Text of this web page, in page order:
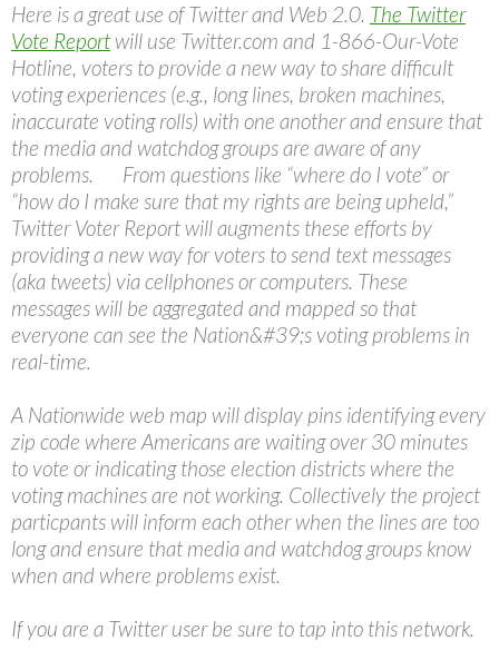
Here is a great use of Twitter and Web 2.0. The Twitter
Vote Reportwill use Twitter.com and 1-866-Our-Vote
Hotline, voters to provide a new way to share difficult
voting experiences (e.g., long lines, broken machines,
inaccurate voting rolls) with one another and ensure that
the media and watchdog groups are aware of any
problems. From questions like “where do I vote” or
“how do I make sure that my rights are being upheld,”
Twitter Voter Report will augments these efforts by
providing a new way for voters to send text messages
(aka tweets) via cellphones or computers. These
messages will be aggregated and mapped so that
everyone can see the Nation&#39;s voting problems in
real-time.
A Nationwide web map will display pins identifying every
zip code where Americans are waiting over 30 minutes
to vote or indicating those election districts where the
voting machines are not working. Collectively the project
particpants will inform each other when the lines are too
long and ensure that media and watchdog groups know
when and where problems exist.
If you are a Twitter user be sure to tap into this network.